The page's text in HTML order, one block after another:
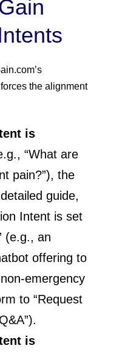
the alignment
is
“What are
pain?”), the
guide,
Intent is set
(e.g., an
offering to
emergency
to “Request
is